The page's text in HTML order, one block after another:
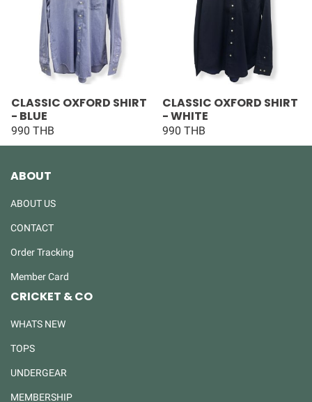
CLASSIC OXFORD SHIRT
- BLUE
990 THB
CLASSIC OXFORD SHIRT
- WHITE
990 THB
ABOUT
ABOUT US
CONTACT
Order Tracking
Member Card
CRICKET & CO
WHATS NEW
TOPS
UNDERGEAR
MEMBERSHIP